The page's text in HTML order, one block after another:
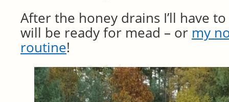
After the honey drains I’ll have
will be ready for mead – or my
routine!